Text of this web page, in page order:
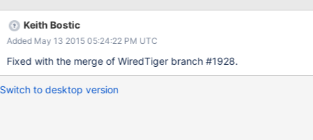
Keith Bostic
Added May 13 2015 05:24:22 PM UTC
Fixed with the merge of WiredTiger branch #1928.
Switch to desktop version